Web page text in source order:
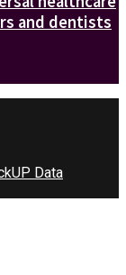
and dentists
Data